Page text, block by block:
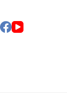
content